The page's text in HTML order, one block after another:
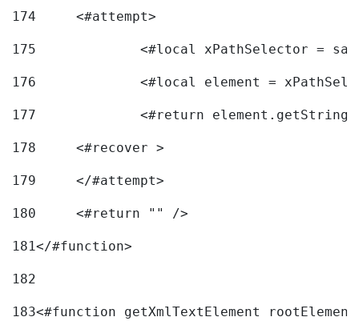
174
	<#attempt>
175
<#local xPathSelector =
176
<#local element =
177
<#return
178
	<#recover >
179
180
	<#return "" />
181</#function>
182
183<#function getXmlTextElement